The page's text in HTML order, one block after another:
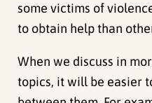
some victims of
to obtain help than
When we discuss in
topics, it will be easier